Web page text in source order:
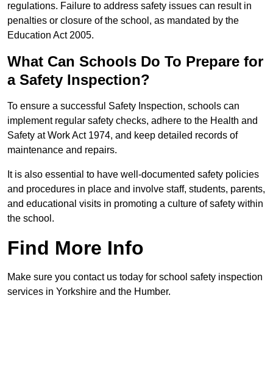
regulations. Failure to address safety issues can result in
penalties or closure of the school, as mandated by the
Education Act 2005.
What Can Schools Do To Prepare for
a Safety Inspection?
To ensure a successful Safety Inspection, schools can
implement regular safety checks, adhere to the Health and
Safety at Work Act 1974, and keep detailed records of
maintenance and repairs.
It is also essential to have well-documented safety policies
and procedures in place and involve staff, students, parents,
and educational visits in promoting a culture of safety within
the school.
Find More Info
Make sure you contact us today for school safety inspection
services in Yorkshire and the Humber.